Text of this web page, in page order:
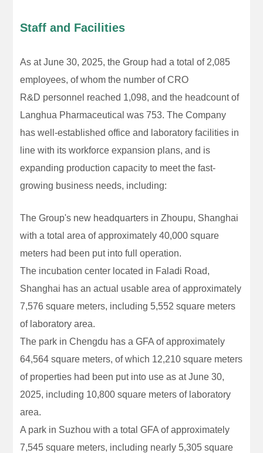
Staff and Facilities
As at June 30, 2025, the Group had a total of 2,085
employees, of whom the number of CRO
R&D personnel reached 1,098, and the headcount of
Langhua Pharmaceutical was 753. The Company
has well-established office and laboratory facilities in
line with its workforce expansion plans, and is
expanding production capacity to meet the fast-
growing business needs, including:
The Group's new headquarters in Zhoupu, Shanghai
with a total area of approximately 40,000 square
meters had been put into full operation.
The incubation center located in Faladi Road,
Shanghai has an actual usable area of approximately
7,576 square meters, including 5,552 square meters
of laboratory area.
The park in Chengdu has a GFA of approximately
64,564 square meters, of which 12,210 square meters
of properties had been put into use as at June 30,
2025, including 10,800 square meters of laboratory
area.
A park in Suzhou with a total GFA of approximately
7,545 square meters, including nearly 5,305 square